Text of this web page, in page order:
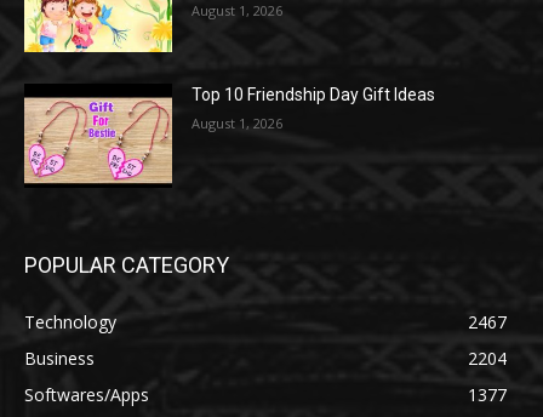
August 1, 2026
Top 10 Friendship Day Gift Ideas
August 1, 2026
POPULAR CATEGORY
Technology
2467
Business
2204
Softwares/Apps
1377